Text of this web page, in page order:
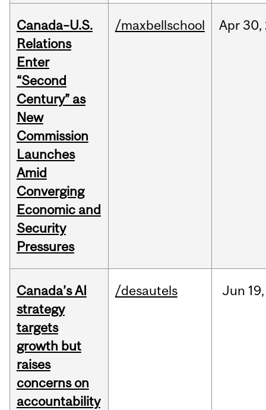
Canada–U.S.
Relations
Enter
“Second
Century” as
New
Commission
Launches
Amid
Converging
Economic and
Security
Pressures
/maxbellschool Apr 30,
Canada’s AI
strategy
targets
growth but
raises
concerns on
accountability
/desautels Jun 19,